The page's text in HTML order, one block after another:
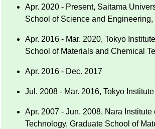
Apr. 2020 - Present, Saitama
School of Science and Engineering,
Apr. 2016 - Mar. 2020, Tokyo
School of Materials and Chemical
Apr. 2016 - Dec. 2017
Jul. 2008 - Mar. 2016, Tokyo
Apr. 2007 - Jun. 2008, Nara Institute
Technology, Graduate School of